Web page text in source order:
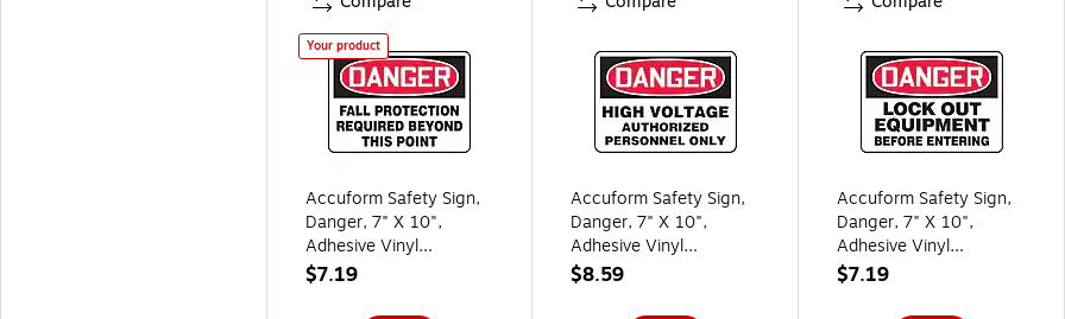
Your product
Accuform Safety Sign,
Danger, 7" X 10",
Adhesive Vinyl
(MFPR104VS)
$7.19
Accuform Safety Sign,
Danger, 7" X 10",
Adhesive Vinyl
(MELC135VS)
$8.59
Accuform Safety Sign,
Danger, 7" X 10",
Adhesive Vinyl
(MLKT106VS)
$7.19